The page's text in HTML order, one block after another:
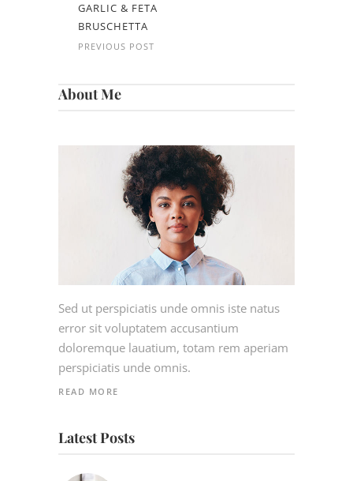
GARLIC & FETA
BRUSCHETTA
PREVIOUS POST
About Me
Sed ut perspiciatis unde omnis iste natus
error sit voluptatem accusantium
doloremque lauatium, totam rem aperiam
perspiciatis unde omnis.
READ MORE
Latest Posts